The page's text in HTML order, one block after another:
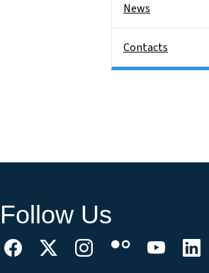
News
Contacts
Follow Us